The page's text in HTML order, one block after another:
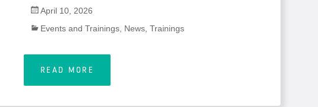
April 10, 2026
Events and Trainings, News, Trainings
READ MORE